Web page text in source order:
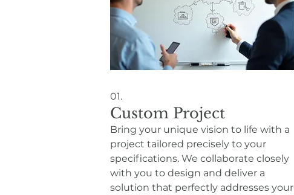
01.
Custom Project
Bring your unique vision to life with a
project tailored precisely to your
specifications. We collaborate closely
with you to design and deliver a
solution that perfectly addresses your